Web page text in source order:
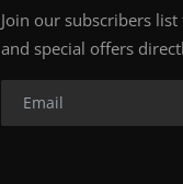
Join our subscribers
and special offers